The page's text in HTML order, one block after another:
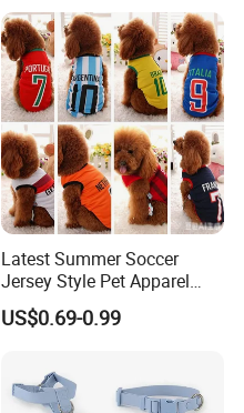
Latest Summer Soccer
Jersey Style Pet Apparel
Dog Clothes Pet
Accessories Outfit for Dogs
US$0.69-0.99